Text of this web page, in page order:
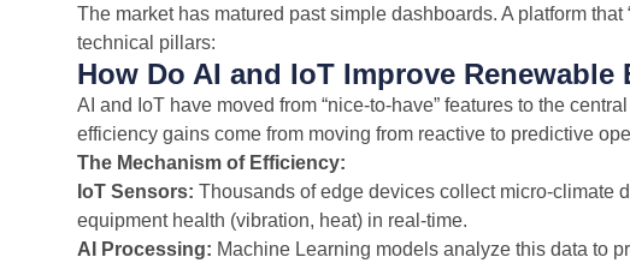
The market has matured past simple dashboards. A platform
technical pillars:
How Do AI and IoT Improve
AI and IoT have moved from “nice-to-have” features to the
efficiency gains come from moving from reactive to predictive
The Mechanism of Efficiency:
IoT Sensors: Thousands of edge devices collect micro-climate
equipment health (vibration, heat) in real-time.
AI Processing: Machine Learning models analyze this data to